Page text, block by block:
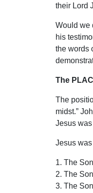
their Lord
Would we
his
the words
The
The
midst.”
Jesus
Jesus
1. The
2. The
3. The